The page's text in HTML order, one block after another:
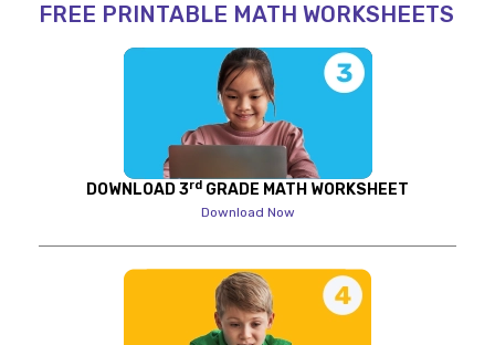
FREE PRINTABLE MATH WORKSHEETS
DOWNLOAD 3rd GRADE MATH WORKSHEET
Download Now